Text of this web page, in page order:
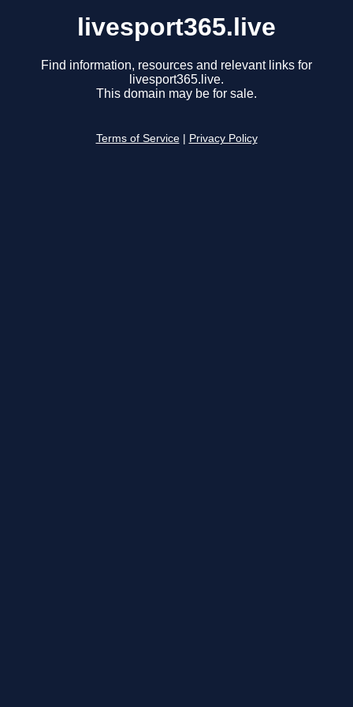
livesport365.live
Find information, resources and relevant links for
livesport365.live.
This domain may be for sale.
Terms of Service Privacy Policy